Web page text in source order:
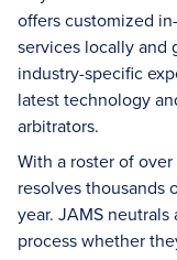
offers customized
services locally and
industry-specific
latest technology
arbitrators.
With a roster of
resolves thousands
year. JAMS
process whether